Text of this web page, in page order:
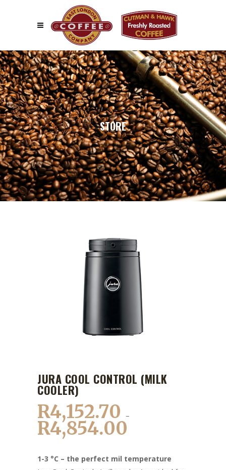
STORE
JURA COOL CONTROL (MILK
COOLER)
R4,152.70 –
R4,854.00
R4,152.70
through
1-3 °C – the perfect mil temperature